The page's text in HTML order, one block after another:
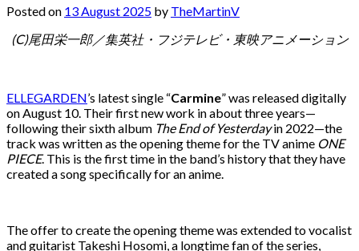
Posted on 13 August 2025 by TheMartinV
(C)尾田栄一郎／集英社・フジテレビ・東映アニメーション
ELLEGARDEN’s latest single “Carmine” was released digitally
on August 10. Their first new work in about three years—
following their sixth album The End of Yesterdayin 2022—the
track was written as the opening theme for the TV anime ONE
PIECE. This is the first time in the band’s history that they have
created a song specifically for an anime.
The offer to create the opening theme was extended to vocalist
and guitarist Takeshi Hosomi, a longtime fan of the series,